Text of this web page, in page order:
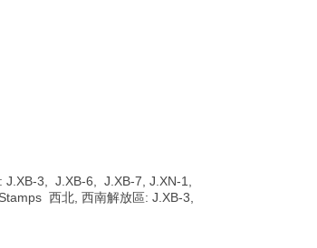
3, J.XB-6, J.XB-7, J.XN-1,
西北, 西南解放區: J.XB-3,